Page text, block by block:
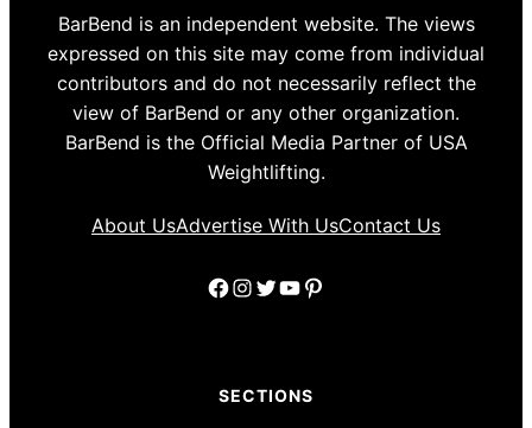
BarBend is an independent website. The views
expressed on this site may come from individual
contributors and do not necessarily reflect the
view of BarBend or any other organization.
BarBend is the Official Media Partner of USA
Weightlifting.
About UsAdvertise With UsContact Us
Facebook
Instagram
Twitter
YouTube
Pinterest
SECTIONS